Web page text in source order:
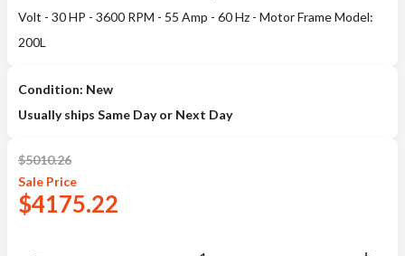
Volt - 30 HP - 3600 RPM - 55 Amp - 60 Hz - Motor Frame Model:
200L
Condition: New
Usually ships Same Day or Next Day
$5010.26
Sale Price
$4175.22